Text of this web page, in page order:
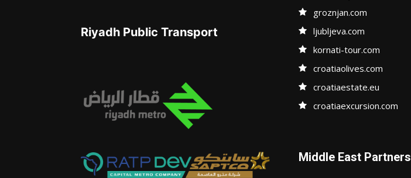
Riyadh Public Transport
groznjan.com
ljubljeva.com
kornati-tour.com
croatiaolives.com
croatiaestate.eu
croatiaexcursion.com
Middle East Partners